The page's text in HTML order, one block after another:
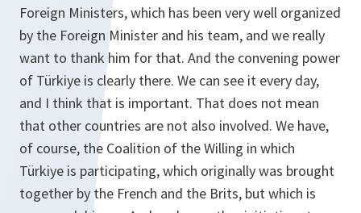
Foreign Ministers, which has been very well organized
by the Foreign Minister and his team, and we really
want to thank him for that. And the convening power
of Türkiye is clearly there. We can see it every day,
and I think that is important. That does not mean
that other countries are not also involved. We have,
of course, the Coalition of the Willing in which
Türkiye is participating, which originally was brought
together by the French and the Brits, but which is